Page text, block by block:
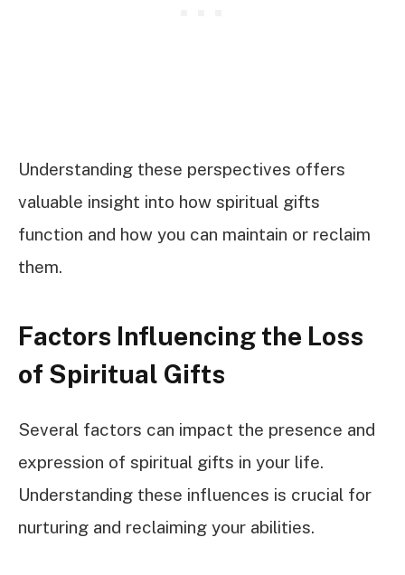
Understanding these perspectives offers
valuable insight into how spiritual gifts
function and how you can maintain or reclaim
them.
Factors Influencing the Loss
of Spiritual Gifts
Several factors can impact the presence and
expression of spiritual gifts in your life.
Understanding these influences is crucial for
nurturing and reclaiming your abilities.